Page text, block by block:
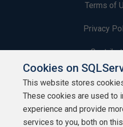
Terms of
Privacy
Authors
Cookies on
This website stores
These cookies are used to
experience and provide
services to you, both on